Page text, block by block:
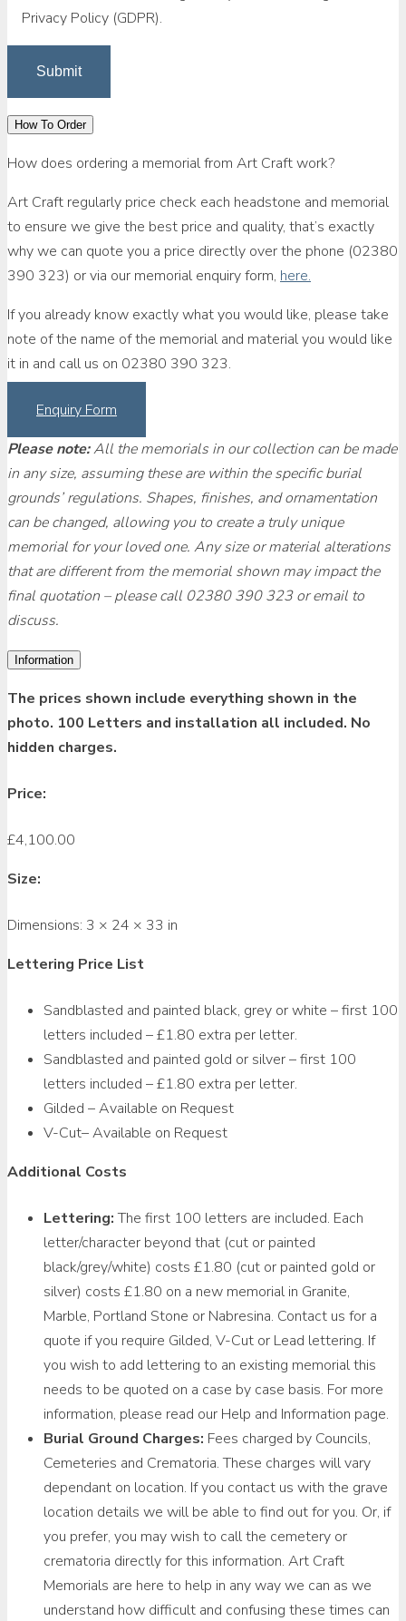
Privacy Policy (GDPR).
How To Order
How does ordering a memorial from Art Craft work?
Art Craft regularly price check each headstone and memorial
to ensure we give the best price and quality, that’s exactly
why we can quote you a price directly over the phone (02380
390 323) or via our memorial enquiry form, here.
If you already know exactly what you would like, please take
note of the name of the memorial and material you would like
it in and call us on 02380 390 323.
Enquiry Form
Please note:All the memorials in our collection can be made
in any size, assuming these are within the specific burial
grounds’ regulations. Shapes, finishes, and ornamentation
can be changed, allowing you to create a truly unique
memorial for your loved one. Any size or material alterations
that are different from the memorial shown may impact the
final quotation – please call 02380 390 323 or email to
discuss.
Information
The prices shown include everything shown in the
photo. 100 Letters and installation all included. No
hidden charges.
Price:
£4,100.00
Size:
Dimensions: 3 × 24 × 33 in
Lettering Price List
Sandblasted and painted black, grey or white – first 100
letters included – £1.80 extra per letter.
Sandblasted and painted gold or silver – first 100
letters included – £1.80 extra per letter.
Gilded – Available on Request
V-Cut– Available on Request
Additional Costs
Lettering:The first 100 letters are included. Each
letter/character beyond that (cut or painted
black/grey/white) costs £1.80 (cut or painted gold or
silver) costs £1.80 on a new memorial in Granite,
Marble, Portland Stone or Nabresina. Contact us for a
quote if you require Gilded, V-Cut or Lead lettering. If
you wish to add lettering to an existing memorial this
needs to be quoted on a case by case basis. For more
information, please read our Help and Information page.
Burial Ground Charges: Fees charged by Councils,
Cemeteries and Crematoria. These charges will vary
dependant on location. If you contact us with the grave
location details we will be able to find out for you. Or, if
you prefer, you may wish to call the cemetery or
crematoria directly for this information. Art Craft
Memorials are here to help in any way we can as we
understand how difficult and confusing these times can